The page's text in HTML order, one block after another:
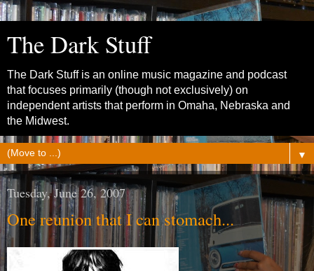
The Dark Stuff
The Dark Stuff is an online music magazine and podcast
that focuses primarily (though not exclusively) on
independent artists that perform in Omaha, Nebraska and
the Midwest.
▼
Tuesday, June 26, 2007
One reunion that I can stomach...